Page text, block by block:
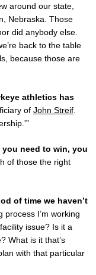
around our state,
Nebraska. Those
did anybody else.
back to the table
because those are
athletics has
of John Streif.
need to win, you
of those the right
of time we haven’t
process I’m working
issue? Is it a
What is it that’s
with that particular